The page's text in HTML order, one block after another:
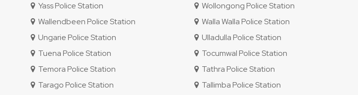
Yass Police Station
Wollongong Police Station
Wallendbeen Police Station
Walla Walla Police Station
Ungarie Police Station
Ulladulla Police Station
Tuena Police Station
Tocumwal Police Station
Temora Police Station
Tathra Police Station
Tarago Police Station
Tallimba Police Station